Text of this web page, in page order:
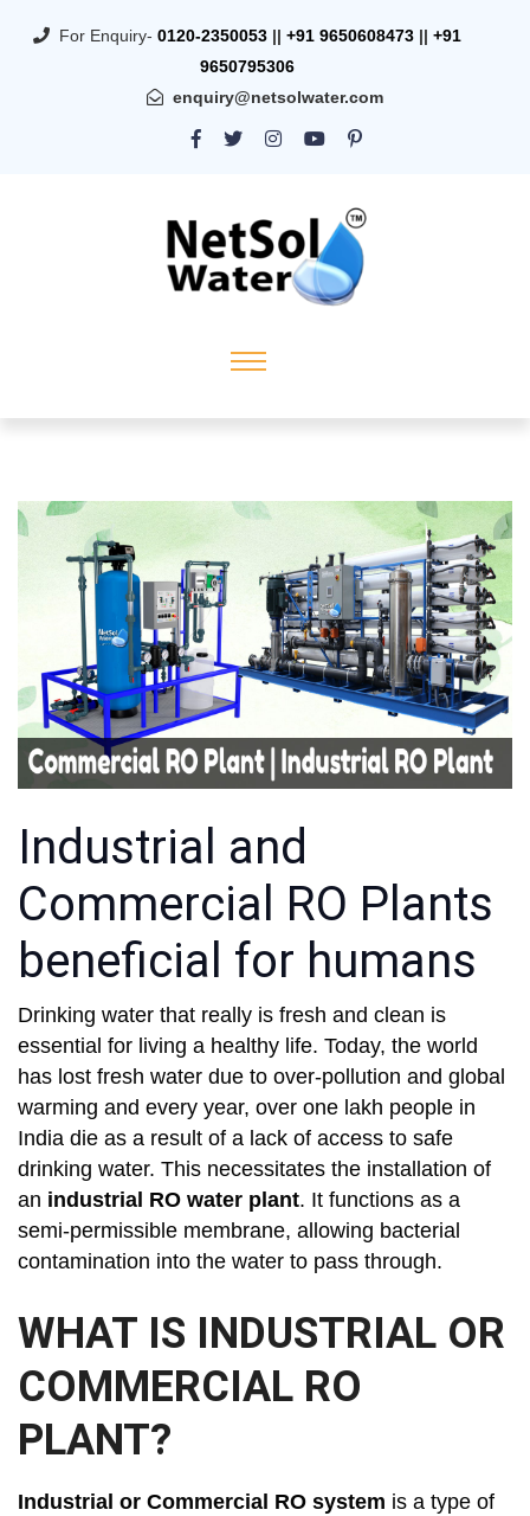
For Enquiry- 0120-2350053 || +91 9650608473 || +91
9650795306
enquiry@netsolwater.com
Industrial and
Commercial RO Plants
beneficial for humans
Drinking water that really is fresh and clean is
essential for living a healthy life. Today, the world
has lost fresh water due to over-pollution and global
warming and every year, over one lakh people in
India die as a result of a lack of access to safe
drinking water. This necessitates the installation of
an industrial RO water plant. It functions as a
semi-permissible membrane, allowing bacterial
contamination into the water to pass through.
WHAT IS INDUSTRIAL OR
COMMERCIAL RO
PLANT?
Industrial or Commercial RO system is a type of